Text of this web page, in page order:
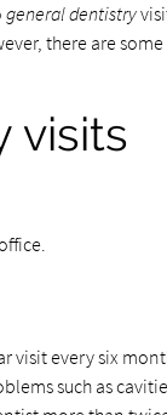
general dentistry
there are some
visits
visit every six
such as